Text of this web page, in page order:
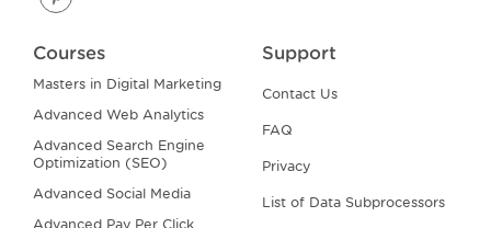
Courses
Masters in Digital Marketing
Advanced Web Analytics
Advanced Search Engine
Optimization (SEO)
Advanced Social Media
Advanced Pay Per Click
Support
Contact Us
FAQ
Privacy
List of Data Subprocessors